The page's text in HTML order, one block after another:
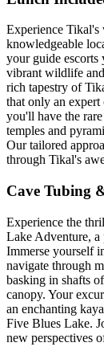
Experience Tikal's
knowledgeable
your guide escorts
vibrant wildlife
rich tapestry of
that only an expert
you'll have the
temples and
Our tailored
through Tikal's
Cave Tubing
Experience the
Lake Adventure, a
Immerse yourself
navigate through
basking in shafts
canopy. Your
an enchanting
Five Blues Lake.
new perspectives